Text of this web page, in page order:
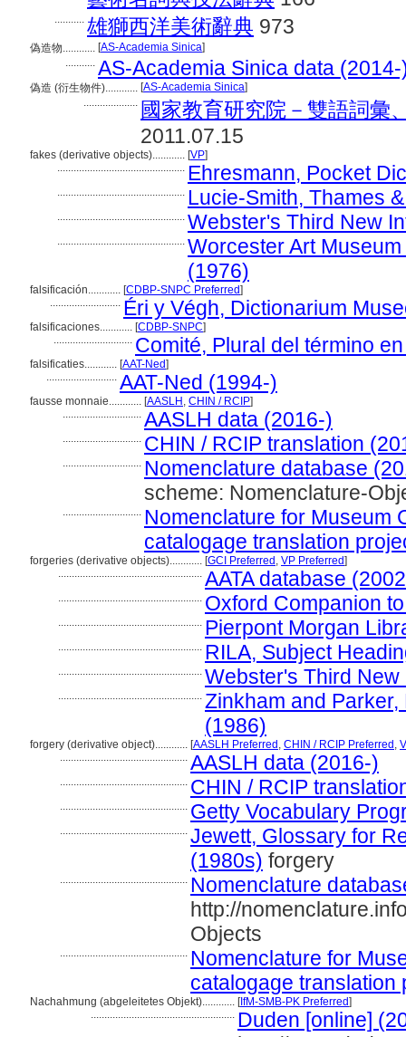
........... 雄獅西洋美術辭典 973
偽造物............ [AS-Academia Sinica]
........... AS-Academia Sinica data (2014-
偽造 (衍生物件)............ [AS-Academia Sinica]
.................... 國家教育研究院－雙語詞彙
2011.07.15
fakes (derivative objects)............ [VP]
............................................... Ehresmann, Pocket
............................................... Lucie-Smith, Thames
............................................... Webster's Third New
............................................... Worcester Art
(1976)
falsificación............ [CDBP-SNPC Preferred]
.......................... Éri y Végh, Dictionarium
falsificaciones............ [CDBP-SNPC]
............................. Comité, Plural del término
falsificaties............ [AAT-Ned]
.......................... AAT-Ned (1994-)
fausse monnaie............ [AASLH , CHIN / RCIP]
............................. AASLH data (2016-)
............................. CHIN / RCIP translation
............................. Nomenclature database
scheme: Nomenclature-
............................. Nomenclature for Museum
catalogage translation
forgeries (derivative objects)............ [GCI Preferred , VP Preferred]
..................................................... AATA database
..................................................... Oxford Companion
..................................................... Pierpont Morgan
..................................................... RILA, Subject
..................................................... Webster's Third
..................................................... Zinkham and
(1986)
forgery (derivative object)............ [AASLH Preferred , CHIN / RCIP Preferred ,
............................................... AASLH data (2016-)
............................................... CHIN / RCIP
............................................... Getty Vocabulary
............................................... Jewett, Glossary for
(1980s) forgery
............................................... Nomenclature
http://
Objects
............................................... Nomenclature for
catalogage translation
Nachahmung (abgeleitetes Objekt)............ [IfM-SMB-PK Preferred]
..................................................... Duden [online]